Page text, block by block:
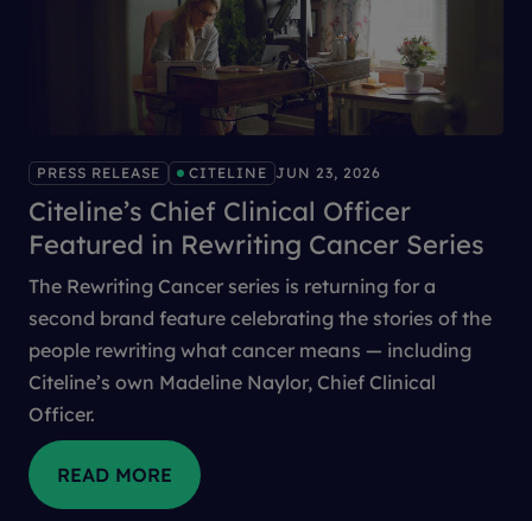
PRESS RELEASE CITELINE JUN 23, 2026
Citeline’s Chief Clinical Officer
Featured in Rewriting Cancer Series
The Rewriting Cancer series is returning for a
second brand feature celebrating the stories of the
people rewriting what cancer means — including
Citeline’s own Madeline Naylor, Chief Clinical
Officer.